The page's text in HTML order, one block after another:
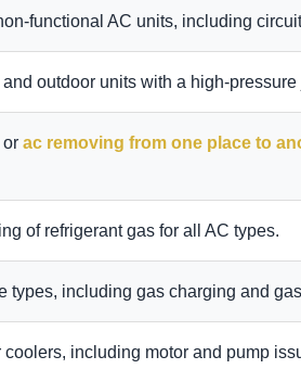
functional AC units, including
outdoor units with a high-pressure
or ac removing from one place to
of refrigerant gas for all AC types.
types, including gas charging and
including motor and pump